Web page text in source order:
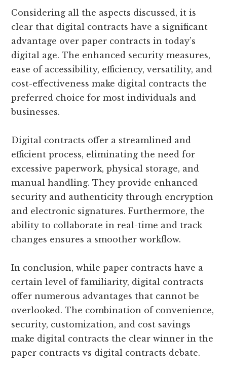
Considering all the aspects discussed, it is
clear that digital contracts have a significant
advantage over paper contracts in today’s
digital age. The enhanced security measures,
ease of accessibility, efficiency, versatility, and
cost-effectiveness make digital contracts the
preferred choice for most individuals and
businesses.
Digital contracts offer a streamlined and
efficient process, eliminating the need for
excessive paperwork, physical storage, and
manual handling. They provide enhanced
security and authenticity through encryption
and electronic signatures. Furthermore, the
ability to collaborate in real-time and track
changes ensures a smoother workflow.
In conclusion, while paper contracts have a
certain level of familiarity, digital contracts
offer numerous advantages that cannot be
overlooked. The combination of convenience,
security, customization, and cost savings
make digital contracts the clear winner in the
paper contracts vs digital contracts debate.